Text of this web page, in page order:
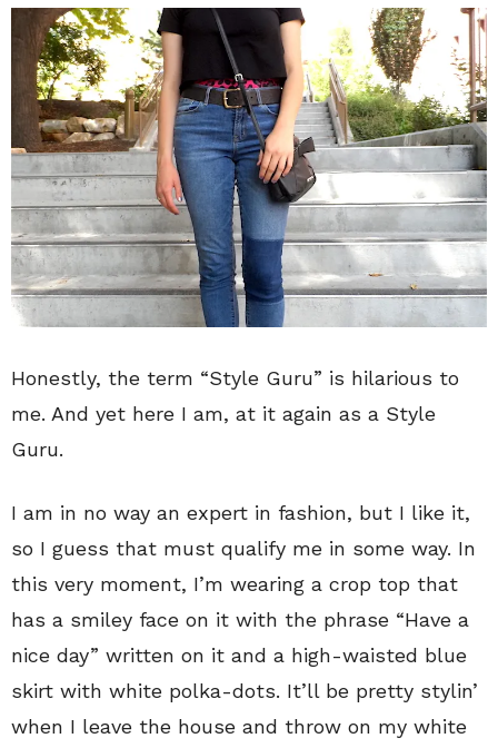
Honestly, the term “Style Guru” is hilarious to
me. And yet here I am, at it again as a Style
Guru.
I am in no way an expert in fashion, but I like it,
so I guess that must qualify me in some way. In
this very moment, I’m wearing a crop top that
has a smiley face on it with the phrase “Have a
nice day” written on it and a high-waisted blue
skirt with white polka-dots. It’ll be pretty stylin’
when I leave the house and throw on my white